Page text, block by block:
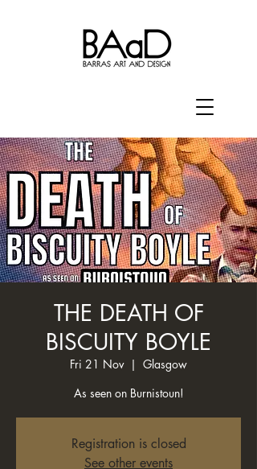
THE DEATH OF
BISCUITY BOYLE
Fri 21 Nov
  |
Glasgow
As seen on Burnistoun!
Registration is closed
See other events